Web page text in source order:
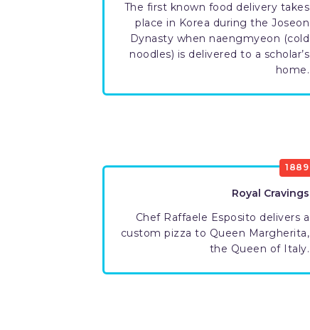
The first known food delivery takes
place in Korea during the Joseon
Dynasty when naengmyeon (cold
noodles) is delivered to a scholar’s
home.
1889
Royal Cravings
Chef Raffaele Esposito delivers a
custom pizza to Queen Margherita,
the Queen of Italy.